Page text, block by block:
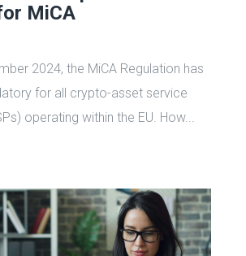
MiCA
2024, the MiCA Regulation has
for all crypto-asset service
operating within the EU. How...